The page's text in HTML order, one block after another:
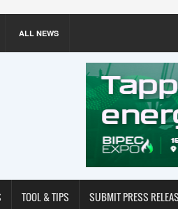
ALL NEWS
TOOL & TIPS SUBMIT PRESS